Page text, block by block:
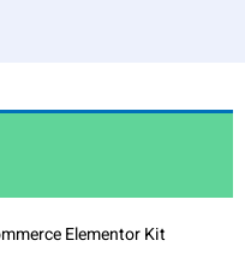
Elementor Kit